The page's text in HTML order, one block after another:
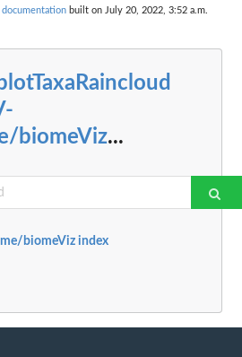
built on July 20, 2022, 3:52 a.m.
biomeViz...
biomeViz index